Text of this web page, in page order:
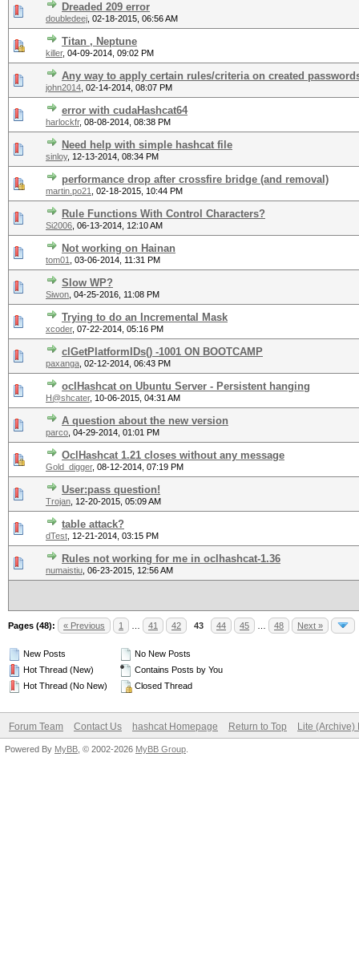
Dreaded 209 error
doubledeej 02-18-2015, 06:56 AM
Titan , Neptune
killer, 04-09-2014, 09:02 PM
Any way to apply certain rules/criteria on created
john2014 02-14-2014, 08:07 PM
error with cudaHashcat64
harlockfr, 08-08-2014, 08:38 PM
Need help with simple hashcat file
sinloy, 12-13-2014, 08:34 PM
performance drop after crossfire bridge (and removal)
martin.po21 02-18-2015, 10:44 PM
Rule Functions With Control Characters?
Si2006 06-13-2014, 12:10 AM
Not working on Hainan
tom01 03-06-2014, 11:31 PM
Slow WP?
Siwon 04-25-2016, 11:08 PM
Trying to do an Incremental Mask
xcoder, 07-22-2014, 05:16 PM
clGetPlatformIDs() -1001 ON BOOTCAMP
paxanga 02-12-2014, 06:43 PM
oclHashcat on Ubuntu Server - Persistent hanging
H@shcater, 10-06-2015, 04:31 AM
A question about the new version
parco 04-29-2014, 01:01 PM
OclHashcat 1.21 closes without any message
Gold_digger, 08-12-2014, 07:19 PM
User:pass question!
Trojan 12-20-2015, 05:09 AM
table attack?
dTest 12-21-2014, 03:15 PM
Rules not working for me in oclhashcat-1.36
numaistiu 06-23-2015, 12:56 AM
Pages (48): « Previous 1 41 42 43 44 45 48 Next »
New Posts
Hot Thread (New)
Hot Thread (No New)
No New Posts
Contains Posts by You
Closed Thread
Forum Team Contact Us hashcat Homepage Return to Top Lite (Archive)
Powered By MyBB , © 2002-2026 MyBB Group